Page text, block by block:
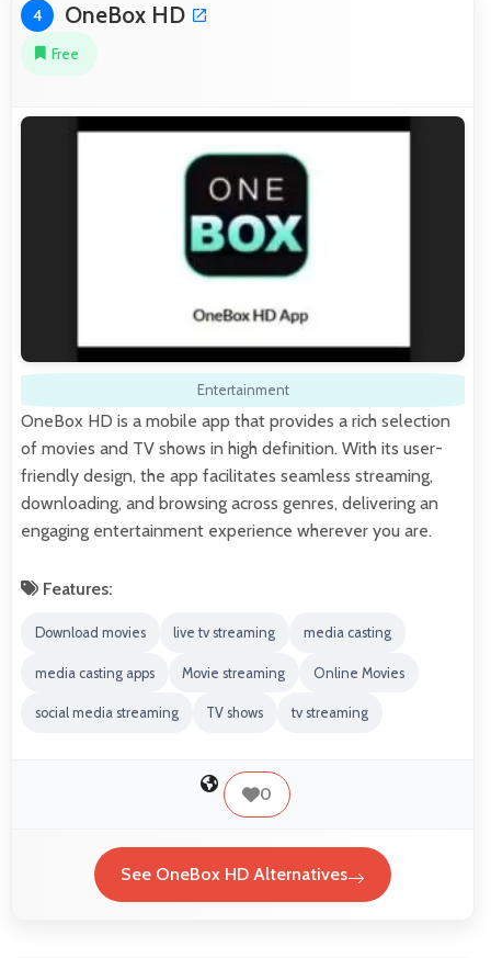
4 OneBox HD
Free
Entertainment
OneBox HD is a mobile app that provides a rich selection
of movies and TV shows in high definition. With its user-
friendly design, the app facilitates seamless streaming,
downloading, and browsing across genres, delivering an
engaging entertainment experience wherever you are.
Features:
Download movies live tv streaming media casting
media casting apps Movie streaming Online Movies
social media streaming TV shows tv streaming
0
See OneBox HD Alternatives